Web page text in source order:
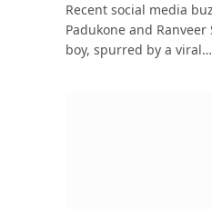
Recent social media
Padukone and
boy, spurred by a viral…